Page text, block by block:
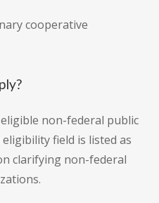
cooperative
non-federal public
field is listed as
clarifying non-federal